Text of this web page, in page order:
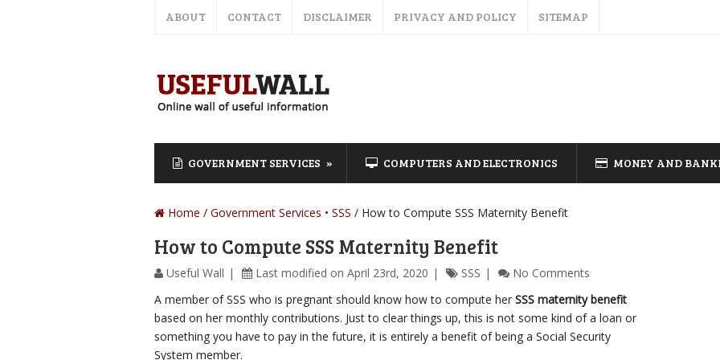
ABOUT CONTACT DISCLAIMER PRIVACY AND POLICY SITEMAP
GOVERNMENT SERVICES COMPUTERS AND ELECTRONICS MONEY AND
Home / Government Services SSS How to Compute SSS Maternity Benefit
How to Compute SSS Maternity Benefit
Useful Wall Last modified on April 23rd, 2020 SSS
No Comments
A member of SSS who is pregnant should know how to compute her SSS maternity benefit
based on her monthly contributions. Just to clear things up, this is not some kind of a loan or
something you have to pay in the future, it is entirely a benefit of being a Social Security
System member.